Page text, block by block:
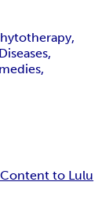
to Lulu